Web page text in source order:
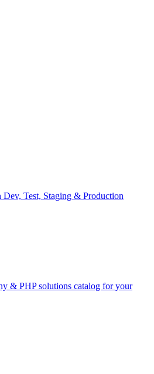
Test, Staging & Production
& PHP solutions catalog for your